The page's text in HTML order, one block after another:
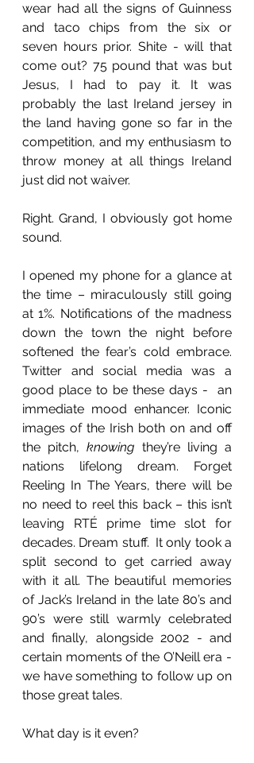
wear had all the signs of Guinness
and taco chips from the six or
seven hours prior. Shite - will that
come out? 75 pound that was but
Jesus, I had to pay it. It was
probably the last Ireland jersey in
the land having gone so far in the
competition, and my enthusiasm to
throw money at all things Ireland
just did not waiver.
Right. Grand, I obviously got home
sound.
I opened my phone for a glance at
the time – miraculously still going
at 1%. Notifications of the madness
down the town the night before
softened the fear’s cold embrace.
Twitter and social media was a
good place to be these days -  an
immediate mood enhancer. Iconic
images of the Irish both on and off
the pitch, knowing they’re living a
nations lifelong dream. Forget
Reeling In The Years, there will be
no need to reel this back – this isn’t
leaving RTÉ prime time slot for
decades. Dream stuff.  It only took a
split second to get carried away
with it all. The beautiful memories
of Jack’s Ireland in the late 80’s and
90’s were still warmly celebrated
and finally, alongside 2002 - and
certain moments of the O’Neill era -
we have something to follow up on
those great tales.
What day is it even?